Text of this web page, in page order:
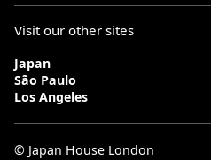
Visit our other sites
Japan
São Paulo
Los Angeles
© Japan House London